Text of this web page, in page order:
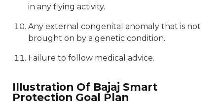
in any flying activity.
Any external congenital anomaly that is not
brought on by a genetic condition.
Failure to follow medical advice.
Illustration Of Bajaj Smart
Protection Goal Plan